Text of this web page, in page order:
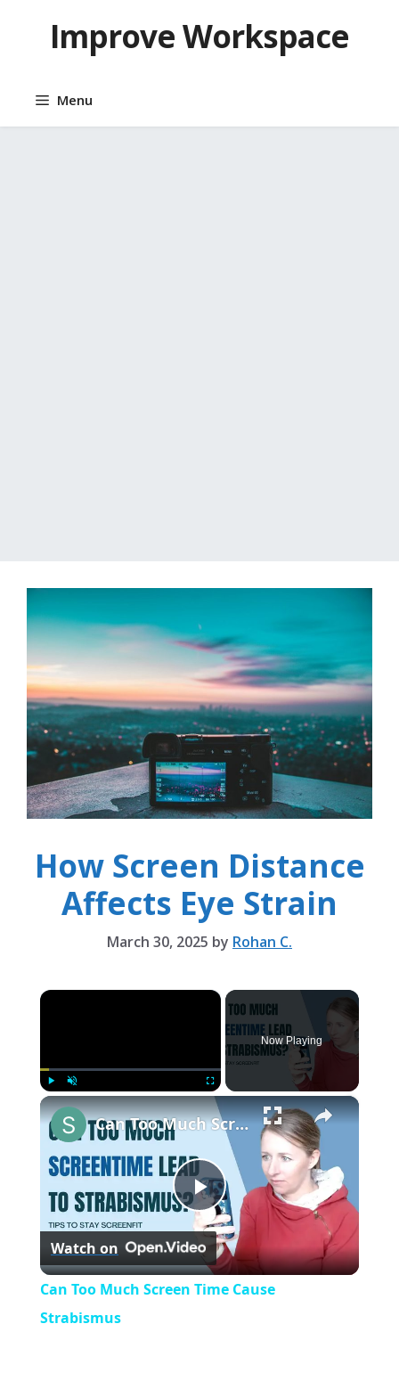
contentImprove Workspace
Menu
How Screen Distance
Affects Eye Strain
March 30, 2025 by Rohan C.
×
Play Unmute Fullscreen
Now Playing
×
P
l
Can Too Much Screen Time Cause Strabismus
Watch on
Can Too Much Screen Time Cause
Strabismus